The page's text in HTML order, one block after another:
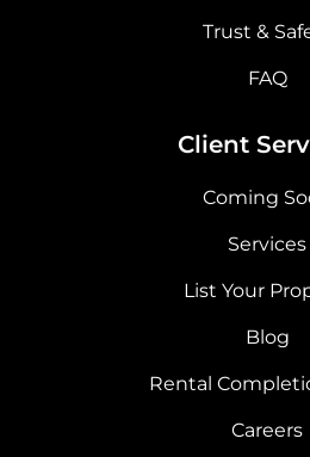
Trust &
FAQ
Client
Coming
Services
List Your
Blog
Rental
Careers